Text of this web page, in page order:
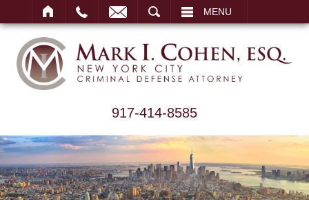
MENU
917-414-8585